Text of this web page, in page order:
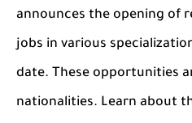
announces the opening of
jobs in various
date. These opportunities
nationalities. Learn about